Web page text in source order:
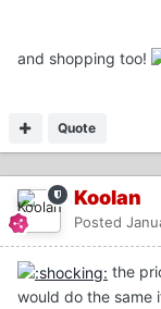
and shopping too!
Quote
Koolan
Posted
the
would do the same